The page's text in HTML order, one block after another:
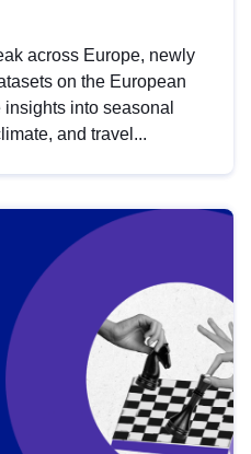
across Europe, newly
on the European
into seasonal
and travel...